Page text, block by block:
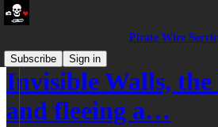
Pirate Wire
Subscribe
Sign in
Invisible Walls,
and fleeing a…